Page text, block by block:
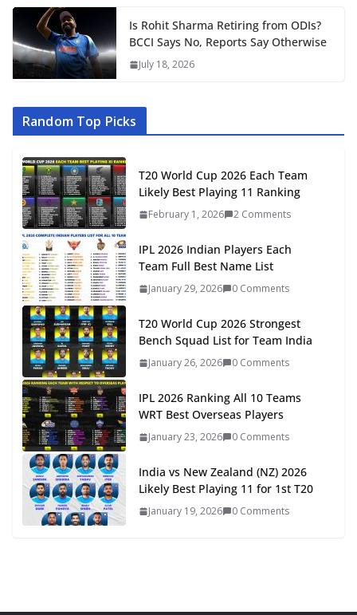
Is Rohit Sharma Retiring from ODIs?
BCCI Says No, Reports Say Otherwise
July 18, 2026
Random Top Picks
T20 World Cup 2026 Each Team
Likely Best Playing 11 Ranking
February 1, 2026 2 Comments
IPL 2026 Indian Players Each
Team Full Best Name List
January 29, 2026 0 Comments
T20 World Cup 2026 Strongest
Bench Squad List for Team India
January 26, 2026 0 Comments
IPL 2026 Ranking All 10 Teams
WRT Best Overseas Players
January 23, 2026 0 Comments
India vs New Zealand (NZ) 2026
Likely Best Playing 11 for 1st T20
January 19, 2026 0 Comments